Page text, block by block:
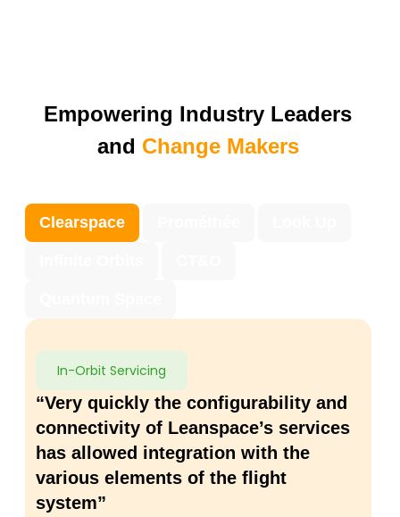
Empowering Industry Leaders
and Change Makers
Clearspace
In-Orbit Servicing
“Very quickly the configurability and
connectivity of Leanspace’s services
has allowed integration with the
various elements of the flight
system”